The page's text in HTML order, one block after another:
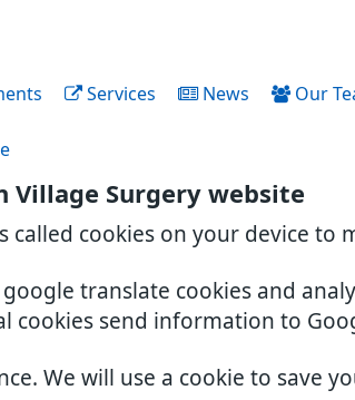
Village Surgery website
called cookies on your device to
translate cookies and
cookies send information to
We will use a cookie to save
Services News Our